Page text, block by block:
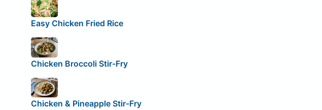
Easy Chicken Fried Rice
Chicken Broccoli Stir-Fry
Chicken & Pineapple Stir-Fry